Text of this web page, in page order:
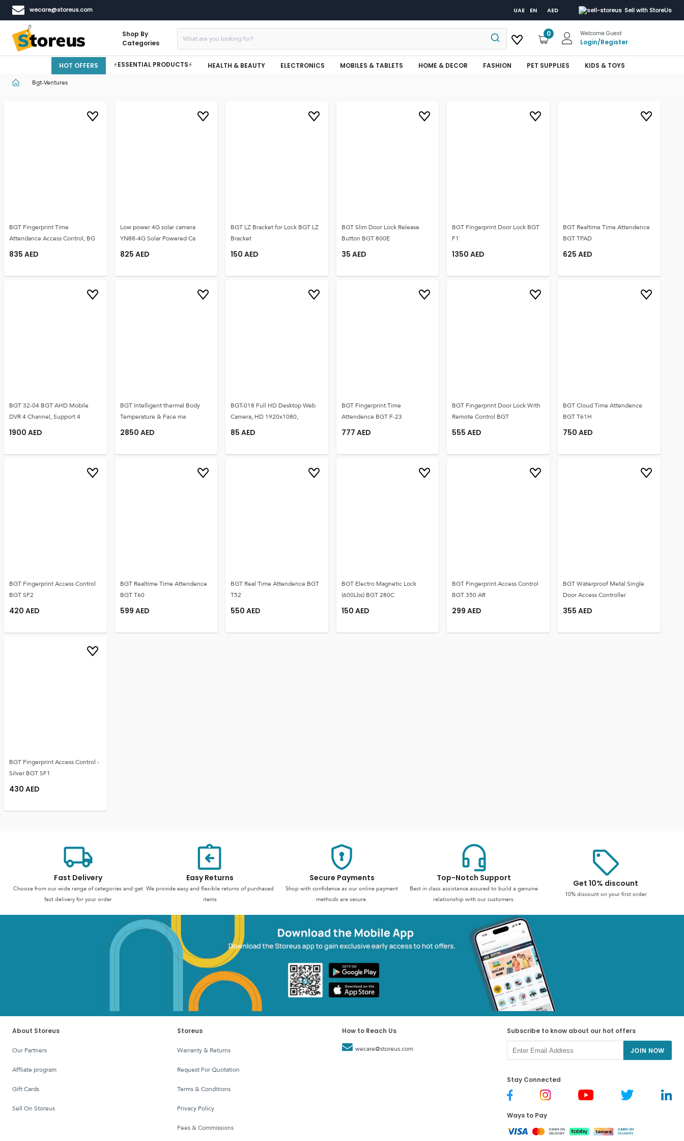
wecare@storeus.com UAE EN AED Sell with StoreUs
Shop By
Categories
0 Welcome Guest
Login/Register
HOT OFFERS ⚡ESSENTIAL PRODUCTS⚡ HEALTH & BEAUTY ELECTRONICS MOBILES & TABLETS HOME & DECOR FASHION PET SUPPLIES KIDS & TOYS
Bgt-Ventures
BGT Fingerprint Time
Attendance Access Control, BG
835 AED
Low power 4G solar camera
YN88-4G Solar Powered Ca
825 AED
BGT LZ Bracket for Lock BGT LZ
Bracket
150 AED
BGT Slim Door Lock Release
Button BGT 800E
35 AED
BGT Fingerprint Door Lock BGT
F1`
1350 AED
BGT Realtime Time Attendence
BGT TPAD
625 AED
BGT 32-04 BGT AHD Mobile
DVR 4 Channel, Support 4
1900 AED
BGT Intelligent thermal Body
Temperature & Face ma
2850 AED
BGT-018 Full HD Desktop Web
Camera, HD 1920x1080,
85 AED
BGT Fingerprint Time
Attendence BGT F-23
777 AED
BGT Fingerprint Door Lock With
Remote Control BGT
555 AED
BGT Cloud Time Attendence
BGT T61H
750 AED
BGT Fingerprint Access Control
BGT SF2
420 AED
BGT Realtime Time Attendence
BGT T60
599 AED
BGT Real Time Attendence BGT
T52
550 AED
BGT Electro Magnetic Lock
(600Lbs) BGT 280C
150 AED
BGT Fingerprint Access Control
BGT 350 AR
299 AED
BGT Waterproof Metal Single
Door Access Controller
355 AED
BGT Fingerprint Access Control -
Silver BGT SF1
430 AED
Fast Delivery
Choose from our wide range of categories and get
fast delivery for your order
Easy Returns
We provide easy and flexible returns of purchased
items
Secure Payments
Shop with confidence as our online payment
methods are secure.
Top-Notch Support
Best in class assistance assured to build a genuine
relationship with our customers.
Get 10% discount
10% discount on your first order
About Storeus
Our Partners
affliate program
Gift Cards
Sell On Storeus
Storeus
Warranty & Returns
Request For Quotation
Terms & Conditions
Privacy Policy
Fees & Commissions
How to Reach Us
wecare@storeus.com
Subscribe to know about our hot offers
JOIN NOW
Stay Connected
Ways to Pay